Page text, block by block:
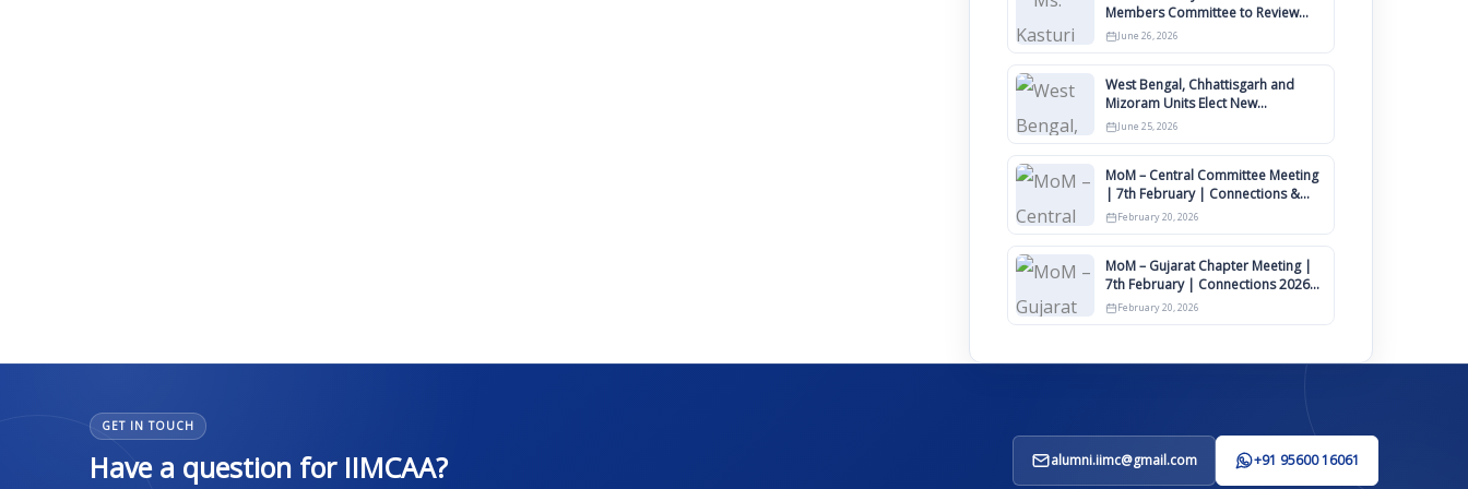
Members Committee to Review
IIMCAA Memberships Clauses for
Constitution Amendment
June 26, 2026
West Bengal, Chhattisgarh and
Mizoram Units Elect New
Committee of Office Bearers
June 25, 2026
MoM – Central Committee Meeting
| 7th February | Connections &
IIMCAA Awards 2026
February 20, 2026
MoM – Gujarat Chapter Meeting |
7th February | Connections 2026
Ahmedabad on 12th April
February 20, 2026
GET IN TOUCH
Have a question for IIMCAA? alumni.iimc@gmail.com +91 95600 16061